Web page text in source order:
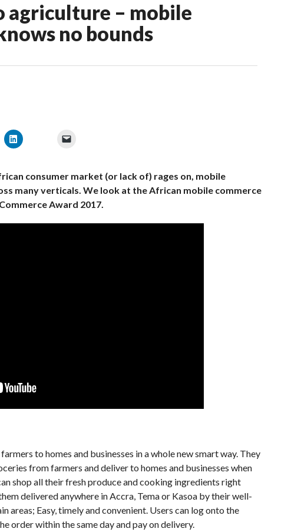
agriculture – mobile
no bounds
consumer market (or lack of) rages on, mobile
many verticals. We look at the African mobile commerce
Award 2017.
to homes and businesses in a whole new smart way. They
from farmers and deliver to homes and businesses when
shop all their fresh produce and cooking ingredients right
delivered anywhere in Accra, Tema or Kasoa by their well-
areas; Easy, timely and convenient. Users can log onto the
order within the same day and pay on delivery.